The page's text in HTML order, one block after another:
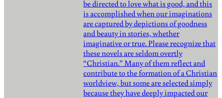
be directed to love what is good, and this
is accomplished when our imaginations
are captured by depictions of goodness
and beauty in stories, whether
imaginative or true. Please recognize that
these novels are seldom overtly
“Christian.” Many of them reflect and
contribute to the formation of a Christian
worldview, but some are selected simply
because they have deeply impacted our